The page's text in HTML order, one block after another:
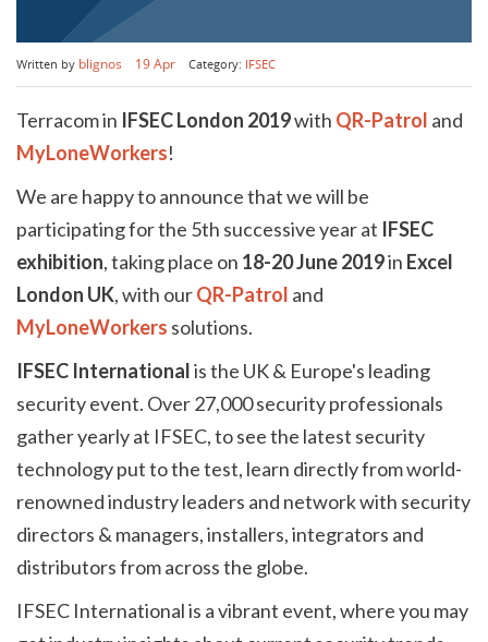
Aviation
Hospitality
Lone worker policy
Book a demo
Schedule a 15' call
Search
Written by blignos 19 Apr Category: IFSEC
Terracom in IFSEC London 2019with QR-Patrol and
MyLoneWorkers!
We are happy to announce that we will be
participating for the 5th successive year at IFSEC
exhibition, taking place on 18-20 June 2019in Excel
London UK, with ourQR-Patrol and
MyLoneWorkers solutions.
IFSEC Internationalis the UK & Europe's leading
security event. Over 27,000 security professionals
gather yearly at IFSEC, to see the latest security
technology put to the test, learn directly from world-
renowned industry leaders and network with security
directors & managers, installers, integrators and
distributors from across the globe.
IFSEC International is a vibrant event, where you may